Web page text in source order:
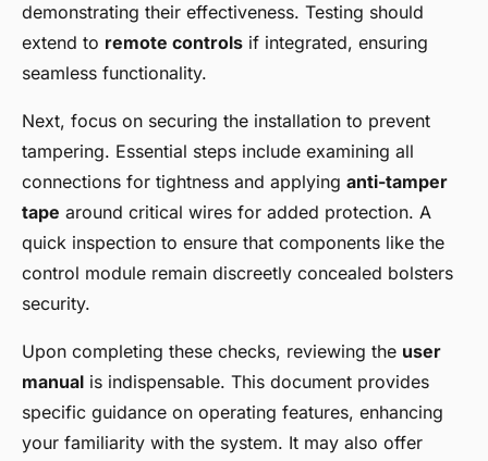
demonstrating their effectiveness. Testing should
extend to remote controls if integrated, ensuring
seamless functionality.
Next, focus on securing the installation to prevent
tampering. Essential steps include examining all
connections for tightness and applying anti-tamper
tape around critical wires for added protection. A
quick inspection to ensure that components like the
control module remain discreetly concealed bolsters
security.
Upon completing these checks, reviewing the user
manual is indispensable. This document provides
specific guidance on operating features, enhancing
your familiarity with the system. It may also offer